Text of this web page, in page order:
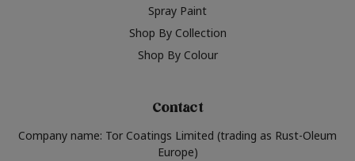
Spray Paint
Shop By Collection
Shop By Colour
Contact
Company name: Tor Coatings Limited (trading as Rust-Oleum
Europe)